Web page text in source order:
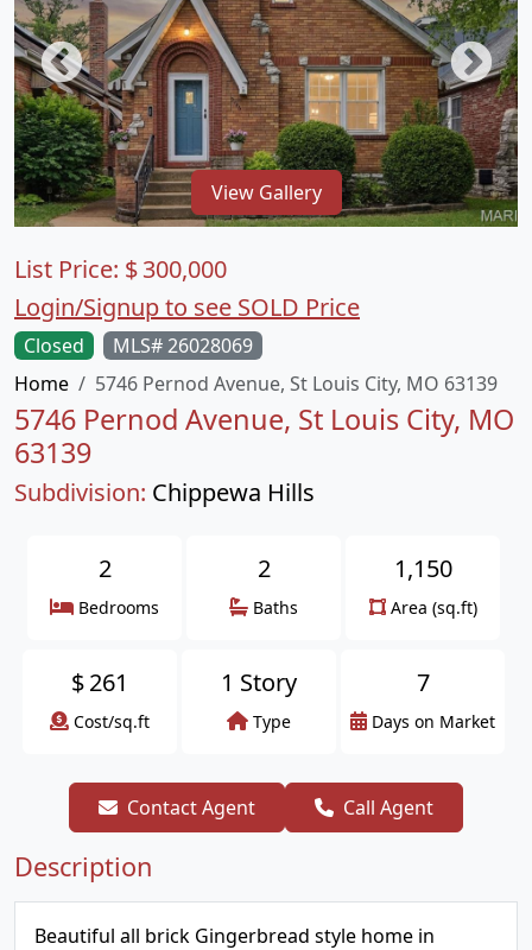
View Gallery
Closed
MLS# 26028069
Home
5746 Pernod Avenue, St Louis City, MO 63139
5746 Pernod Avenue, St Louis City, MO
63139
Subdivision: Chippewa Hills
List Price: $300,000
Login/Signup to see SOLD Price
2
Bedrooms
2
Baths
1,150
Area (sq.ft)
$261
Cost/sq.ft
1 Story
Type
7
Days on Market
Contact Agent Call Agent
Description
Beautiful all brick Gingerbread style home in